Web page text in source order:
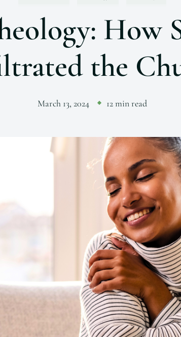
How
the
March 13, 2024 12 min read